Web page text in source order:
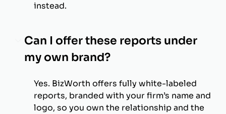
instead.
Can I offer these reports under
my own brand?
Yes. BizWorth offers fully white-labeled
reports, branded with your firm’s name and
logo, so you own the relationship and the